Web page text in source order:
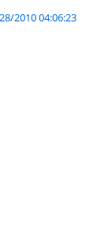
2010 04:06:23